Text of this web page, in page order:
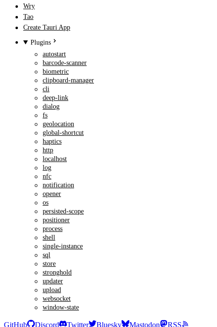
Wry
Tao
Create Tauri App
Plugins
autostart
barcode-scanner
biometric
clipboard-manager
cli
deep-link
dialog
fs
geolocation
global-shortcut
haptics
http
localhost
log
nfc
notification
opener
os
persisted-scope
positioner
process
shell
single-instance
sql
store
stronghold
updater
upload
websocket
window-state
GitHub Discord Twitter Bluesky Mastodon
RSS